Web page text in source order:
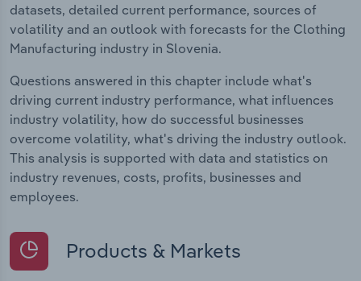
datasets, detailed current performance, sources of
volatility and an outlook with forecasts for the Clothing
Manufacturing industry in Slovenia.
Questions answered in this chapter include what's
driving current industry performance, what influences
industry volatility, how do successful businesses
overcome volatility, what's driving the industry outlook.
This analysis is supported with data and statistics on
industry revenues, costs, profits, businesses and
employees.
Products & Markets